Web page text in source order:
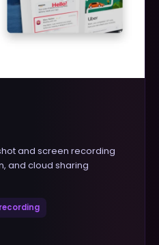
and screen recording
and cloud sharing